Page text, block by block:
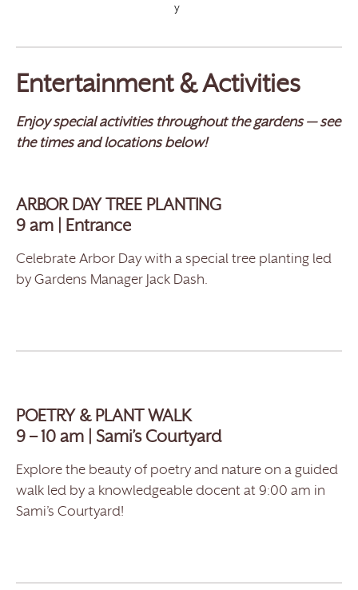
y
Entertainment & Activities
Enjoy special activities throughout the gardens — see
the times and locations below!
ARBOR DAY TREE PLANTING
9 am | Entrance
Celebrate Arbor Day with a special tree planting led
by Gardens Manager Jack Dash.
POETRY & PLANT WALK
9 – 10 am | Sami’s Courtyard
Explore the beauty of poetry and nature on a guided
walk led by a knowledgeable docent at 9:00 am in
Sami’s Courtyard!